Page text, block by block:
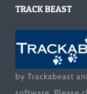
TRACK BEAST
by Trackabeast